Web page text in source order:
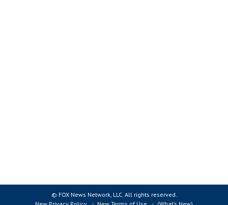
© FOX News Network, LLC. All rights reserved.